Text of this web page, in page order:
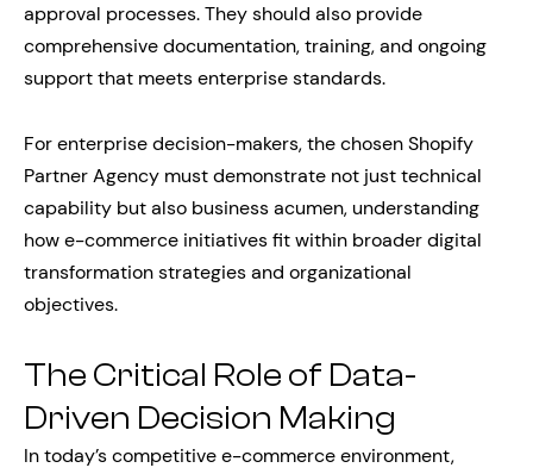
approval processes. They should also provide
comprehensive documentation, training, and ongoing
support that meets enterprise standards.
For enterprise decision-makers, the chosen Shopify
Partner Agency must demonstrate not just technical
capability but also business acumen, understanding
how e-commerce initiatives fit within broader digital
transformation strategies and organizational
objectives.
The Critical Role of Data-
Driven Decision Making
In today’s competitive e-commerce environment,